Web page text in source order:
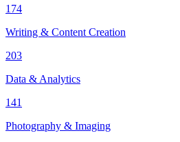
174
Writing & Content Creation
203
Data & Analytics
141
Photography & Imaging